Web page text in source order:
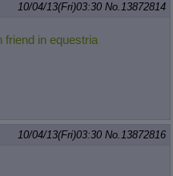
10/04/13(Fri)03:30 No.13872814
friend in equestria
10/04/13(Fri)03:30 No.13872816